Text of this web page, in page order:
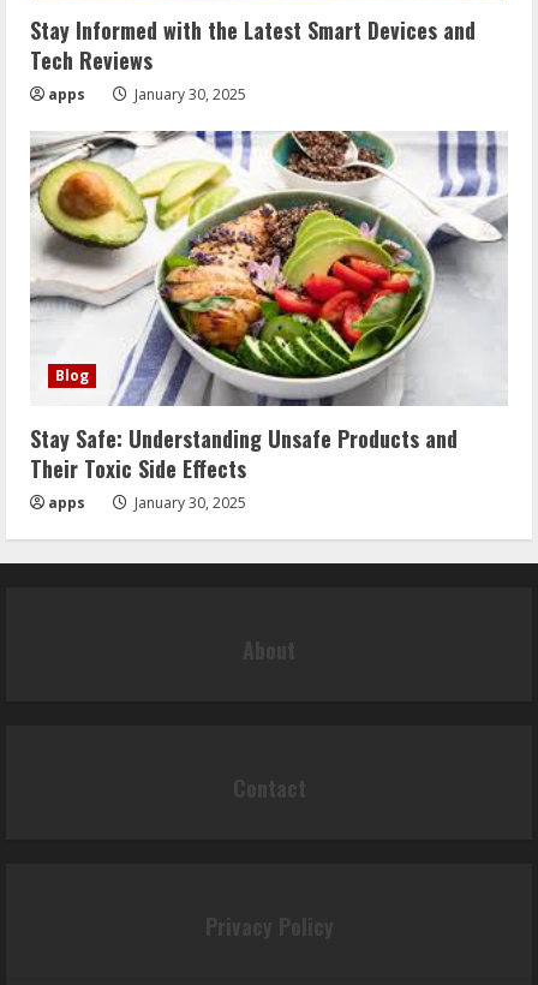
Stay Informed with the Latest Smart Devices and
Tech Reviews
apps January 30, 2025
Blog
Stay Safe: Understanding Unsafe Products and
Their Toxic Side Effects
apps January 30, 2025